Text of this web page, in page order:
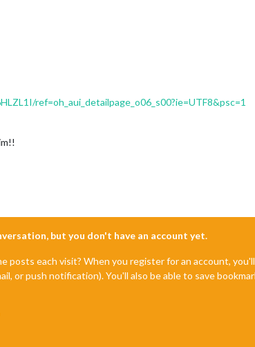
ref=oh_aui_detailpage_o06_s00?ie=UTF8&psc=1
but you don't have an account yet.
each visit? When you register for an account,
or push notification). You'll also be able to save